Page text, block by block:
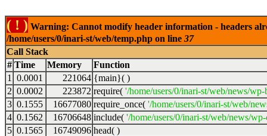
( ! ) Warning: Cannot modify header information - headers
/home/users/0/inari-st/web/temp.php on line 37
Call Stack
# Time Memory
Function
1
0.0001 221064 {main}( )
2 0.0002 223872 require( '/home/users/0/inari-st/web/news/
3 0.1555 16677080 require_once( '/home/users/0/inari-st/web/
4 0.1562 16706648 include( '/home/users/0/inari-st/web/news/
5 0.1565 16749096 head( )